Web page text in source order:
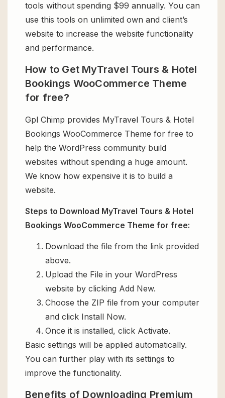
tools without spending $99 annually. You can
use this tools on unlimited own and client’s
website to increase the website functionality
and performance.
How to Get MyTravel Tours & Hotel
Bookings WooCommerce Theme
for free?
Gpl Chimp provides MyTravel Tours & Hotel
Bookings WooCommerce Theme for free to
help the WordPress community build
websites without spending a huge amount.
We know how expensive it is to build a
website.
Steps to Download MyTravel Tours & Hotel
Bookings WooCommerce Theme for free:
Download the file from the link provided
above.
Upload the File in your WordPress
website by clicking Add New.
Choose the ZIP file from your computer
and click Install Now.
Once it is installed, click Activate.
Basic settings will be applied automatically.
You can further play with its settings to
improve the functionality.
Benefits of Downloading Premium